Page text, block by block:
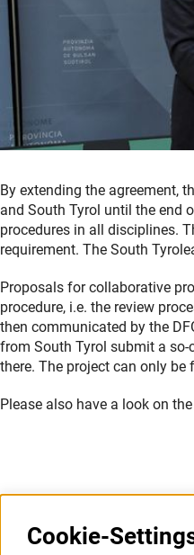
By extending the agreement,
and South Tyrol until the end
procedures in all disciplines.
requirement. The South
Proposals for collaborative
procedure, i.e. the review
then communicated by the
from South Tyrol submit a
there. The project can only
Please also have a look on
Cookie-